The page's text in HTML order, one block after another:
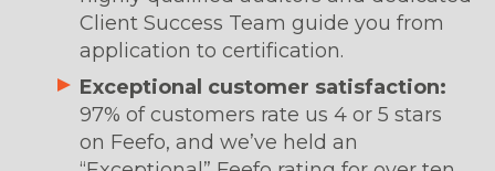
Client Success Team guide you from
application to certification.
Exceptional customer satisfaction:
97% of customers rate us 4 or 5 stars
on Feefo, and we’ve held an